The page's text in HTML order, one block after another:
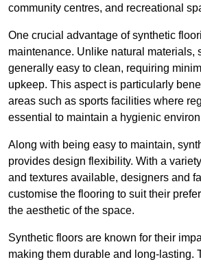
community centres, and recreational
One crucial advantage of synthetic
maintenance. Unlike natural materials,
generally easy to clean, requiring
upkeep. This aspect is particularly
areas such as sports facilities where
essential to maintain a hygienic
Along with being easy to maintain,
provides design flexibility. With a
and textures available, designers and
customise the flooring to suit their
the aesthetic of the space.
Synthetic floors are known for their
making them durable and long-lasting.